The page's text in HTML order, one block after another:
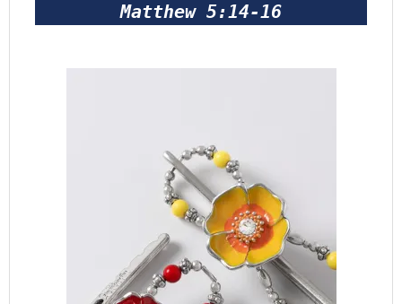
Matthew 5:14-16